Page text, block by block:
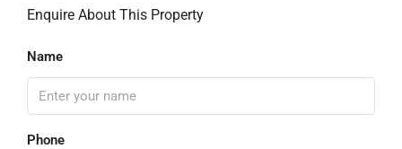
Enquire About This Property
Name
Phone